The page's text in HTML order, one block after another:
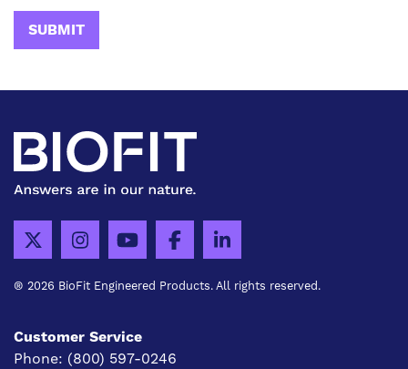
® 2026 BioFit Engineered Products. All rights reserved.
Customer Service
Phone: (800) 597-0246